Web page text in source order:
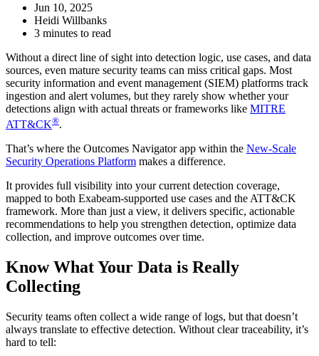
Jun 10, 2025
Heidi Willbanks
3 minutes to read
Without a direct line of sight into detection logic, use cases, and data
sources, even mature security teams can miss critical gaps. Most
security information and event management (SIEM) platforms track
ingestion and alert volumes, but they rarely show whether your
detections align with actual threats or frameworks like MITRE
ATT&CK®.
That’s where the Outcomes Navigator app within the New-Scale
Security Operations Platform makes a difference.
It provides full visibility into your current detection coverage,
mapped to both Exabeam-supported use cases and the ATT&CK
framework. More than just a view, it delivers specific, actionable
recommendations to help you strengthen detection, optimize data
collection, and improve outcomes over time.
Know What Your Data is Really
Collecting
Security teams often collect a wide range of logs, but that doesn’t
always translate to effective detection. Without clear traceability, it’s
hard to tell: